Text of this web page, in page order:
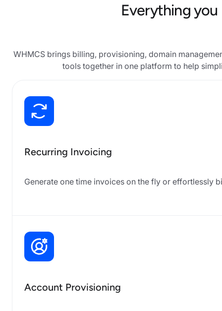
Everything
WHMCS brings billing, provisioning, domain
tools together in one platform to help
Recurring Invoicing
Generate one time invoices on the fly or effortlessly
Account Provisioning